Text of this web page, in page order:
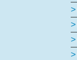
>
>
>
>